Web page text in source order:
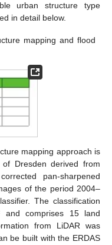
urban structure type
in detail below.
mapping and flood
mapping approach is
Dresden derived from
pan-sharpened
of the period 2004–
The classification
comprises 15 land
from LiDAR was
be built with the ERDAS